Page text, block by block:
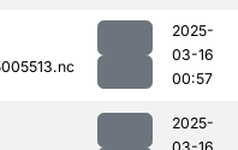
2025-
03-16
00:57
2025-